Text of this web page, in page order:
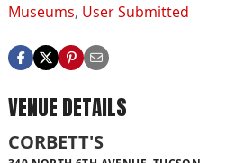
Museums, User Submitted
VENUE DETAILS
CORBETT'S